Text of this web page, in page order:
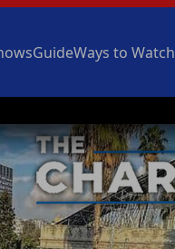
GuideWays to Watch